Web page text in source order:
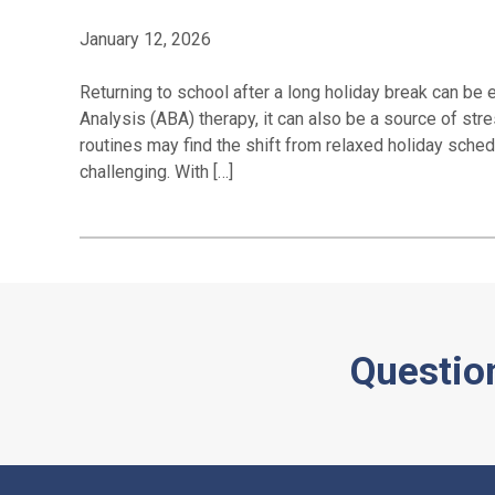
January 12, 2026
Returning to school after a long holiday break can
Analysis (ABA) therapy, it can also be a source of
routines may find the shift from relaxed holiday
challenging. With […]